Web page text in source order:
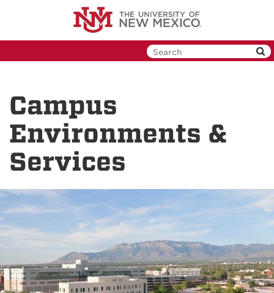
Campus
Environments &
Services